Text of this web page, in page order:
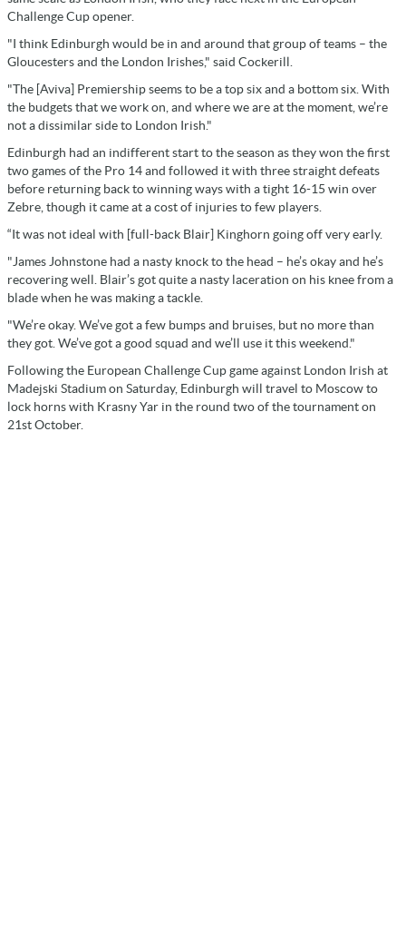
Challenge Cup opener.
"I think Edinburgh would be in and around that group of teams – the
Gloucesters and the London Irishes," said Cockerill.
"The [Aviva] Premiership seems to be a top six and a bottom six. With
the budgets that we work on, and where we are at the moment, we’re
not a dissimilar side to London Irish."
Edinburgh had an indifferent start to the season as they won the first
two games of the Pro 14 and followed it with three straight defeats
before returning back to winning ways with a tight 16-15 win over
Zebre, though it came at a cost of injuries to few players.
“It was not ideal with [full-back Blair] Kinghorn going off very early.
"James Johnstone had a nasty knock to the head – he’s okay and he’s
recovering well. Blair’s got quite a nasty laceration on his knee from a
blade when he was making a tackle.
"We’re okay. We’ve got a few bumps and bruises, but no more than
they got. We’ve got a good squad and we’ll use it this weekend."
Following the European Challenge Cup game against London Irish at
Madejski Stadium on Saturday, Edinburgh will travel to Moscow to
lock horns with Krasny Yar in the round two of the tournament on
21st October.